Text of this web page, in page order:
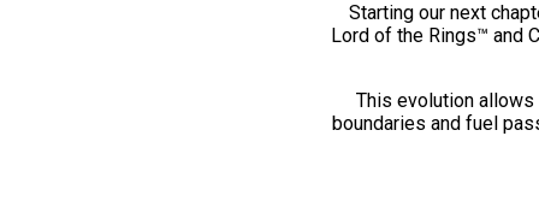
Starting our next
Lord of the Rings™ and
This evolution
boundaries and fuel